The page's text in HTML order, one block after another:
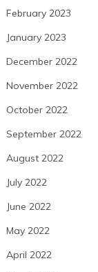
February 2023
January 2023
December 2022
November 2022
October 2022
September 2022
August 2022
July 2022
June 2022
May 2022
April 2022